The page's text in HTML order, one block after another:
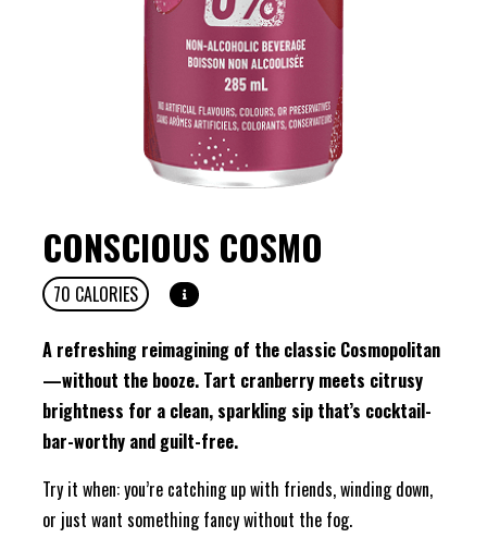
CONSCIOUS COSMO
70 CALORIES
A refreshing reimagining of the classic Cosmopolitan
—without the booze. Tart cranberry meets citrusy
brightness for a clean, sparkling sip that’s cocktail-
bar-worthy and guilt-free.
Try it when: you’re catching up with friends, winding down,
or just want something fancy without the fog.